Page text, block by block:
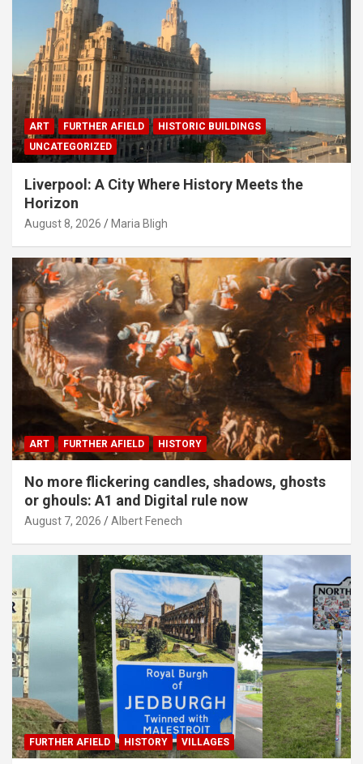
ART FURTHER AFIELD
HISTORIC BUILDINGS
UNCATEGORIZED
Liverpool: A City Where History Meets the
Horizon
August 8, 2026 Maria Bligh
ART FURTHER AFIELD HISTORY
No more flickering candles, shadows, ghosts
or ghouls: A1 and Digital rule now
August 7, 2026 Albert Fenech
FURTHER AFIELD HISTORY VILLAGES